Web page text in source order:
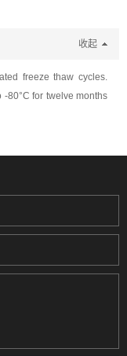
收起
freeze thaw cycles.
-80°C for twelve months